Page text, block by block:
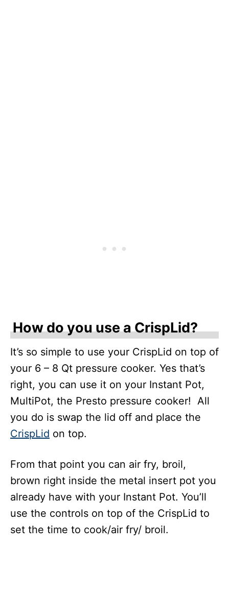
How do you use a CrispLid?
It’s so simple to use your CrispLid on top of
your 6 – 8 Qt pressure cooker. Yes that’s
right, you can use it on your Instant Pot,
MultiPot, the Presto pressure cooker! All
you do is swap the lid off and place the
CrispLid on top.
From that point you can air fry, broil,
brown right inside the metal insert pot you
already have with your Instant Pot. You’ll
use the controls on top of the CrispLid to
set the time to cook/air fry/ broil.